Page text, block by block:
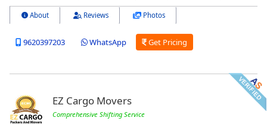
About Reviews Photos
9620397203 WhatsApp Get Pricing
EZ Cargo Movers
Comprehensive Shifting Service